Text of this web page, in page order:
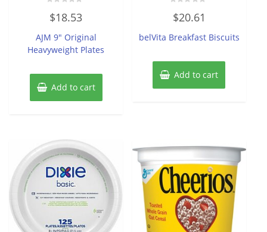
0
out
5
$18.53
AJM 9″ Original
Heavyweight Plates
Add to cart
0
out
5
$20.61
belVita Breakfast Biscuits
Add to cart